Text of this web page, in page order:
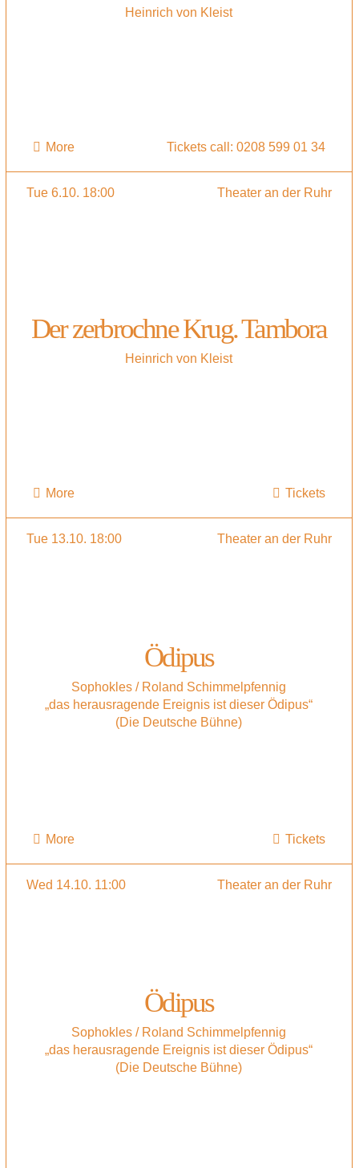
Heinrich von Kleist
More Tickets call: 0208 599 01 34
Tue 6.10. 18:00 Theater an der Ruhr
Der zerbrochne Krug. Tambora
Heinrich von Kleist
More Tickets
Tue 13.10. 18:00 Theater an der Ruhr
Ödipus
Sophokles / Roland Schimmelpfennig
„das herausragende Ereignis ist dieser Ödipus“
(Die Deutsche Bühne)
More Tickets
Wed 14.10. 11:00 Theater an der Ruhr
Ödipus
Sophokles / Roland Schimmelpfennig
„das herausragende Ereignis ist dieser Ödipus“
(Die Deutsche Bühne)